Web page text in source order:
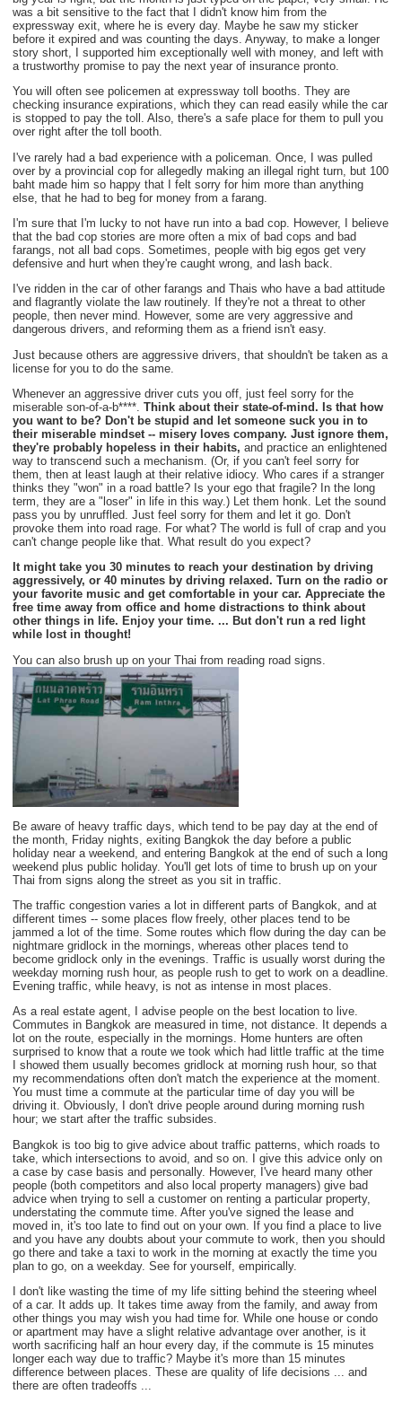
was a bit sensitive to the fact that I didn't know him from the
expressway exit, where he is every day. Maybe he saw my sticker
before it expired and was counting the days. Anyway, to make a longer
story short, I supported him exceptionally well with money, and left with
a trustworthy promise to pay the next year of insurance pronto.
You will often see policemen at expressway toll booths. They are
checking insurance expirations, which they can read easily while the car
is stopped to pay the toll. Also, there's a safe place for them to pull you
over right after the toll booth.
I've rarely had a bad experience with a policeman. Once, I was pulled
over by a provincial cop for allegedly making an illegal right turn, but 100
baht made him so happy that I felt sorry for him more than anything
else, that he had to beg for money from a farang.
I'm sure that I'm lucky to not have run into a bad cop. However, I believe
that the bad cop stories are more often a mix of bad cops and bad
farangs, not all bad cops. Sometimes, people with big egos get very
defensive and hurt when they're caught wrong, and lash back.
I've ridden in the car of other farangs and Thais who have a bad attitude
and flagrantly violate the law routinely. If they're not a threat to other
people, then never mind. However, some are very aggressive and
dangerous drivers, and reforming them as a friend isn't easy.
Just because others are aggressive drivers, that shouldn't be taken as a
license for you to do the same.
Whenever an aggressive driver cuts you off, just feel sorry for the
miserable son-of-a-b****. Think about their state-of-mind. Is that how
you want to be? Don't be stupid and let someone suck you in to
their miserable mindset -- misery loves company. Just ignore them,
they're probably hopeless in their habits, and practice an enlightened
way to transcend such a mechanism. (Or, if you can't feel sorry for
them, then at least laugh at their relative idiocy. Who cares if a stranger
thinks they "won" in a road battle? Is your ego that fragile? In the long
term, they are a "loser" in life in this way.) Let them honk. Let the sound
pass you by unruffled. Just feel sorry for them and let it go. Don't
provoke them into road rage. For what? The world is full of crap and you
can't change people like that. What result do you expect?
It might take you 30 minutes to reach your destination by driving
aggressively, or 40 minutes by driving relaxed. Turn on the radio or
your favorite music and get comfortable in your car. Appreciate the
free time away from office and home distractions to think about
other things in life. Enjoy your time. ... But don't run a red light
while lost in thought!
You can also brush up on your Thai from reading road signs.
Be aware of heavy traffic days, which tend to be pay day at the end of
the month, Friday nights, exiting Bangkok the day before a public
holiday near a weekend, and entering Bangkok at the end of such a long
weekend plus public holiday. You'll get lots of time to brush up on your
Thai from signs along the street as you sit in traffic.
The traffic congestion varies a lot in different parts of Bangkok, and at
different times -- some places flow freely, other places tend to be
jammed a lot of the time. Some routes which flow during the day can be
nightmare gridlock in the mornings, whereas other places tend to
become gridlock only in the evenings. Traffic is usually worst during the
weekday morning rush hour, as people rush to get to work on a deadline.
Evening traffic, while heavy, is not as intense in most places.
As a real estate agent, I advise people on the best location to live.
Commutes in Bangkok are measured in time, not distance. It depends a
lot on the route, especially in the mornings. Home hunters are often
surprised to know that a route we took which had little traffic at the time
I showed them usually becomes gridlock at morning rush hour, so that
my recommendations often don't match the experience at the moment.
You must time a commute at the particular time of day you will be
driving it. Obviously, I don't drive people around during morning rush
hour; we start after the traffic subsides.
Bangkok is too big to give advice about traffic patterns, which roads to
take, which intersections to avoid, and so on. I give this advice only on
a case by case basis and personally. However, I've heard many other
people (both competitors and also local property managers) give bad
advice when trying to sell a customer on renting a particular property,
understating the commute time. After you've signed the lease and
moved in, it's too late to find out on your own. If you find a place to live
and you have any doubts about your commute to work, then you should
go there and take a taxi to work in the morning at exactly the time you
plan to go, on a weekday. See for yourself, empirically.
I don't like wasting the time of my life sitting behind the steering wheel
of a car. It adds up. It takes time away from the family, and away from
other things you may wish you had time for. While one house or condo
or apartment may have a slight relative advantage over another, is it
worth sacrificing half an hour every day, if the commute is 15 minutes
longer each way due to traffic? Maybe it's more than 15 minutes
difference between places. These are quality of life decisions ... and
there are often tradeoffs ...